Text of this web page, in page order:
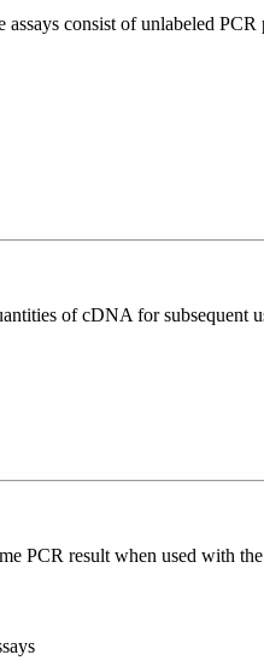
consist of unlabeled
of cDNA for subsequent
PCR result when used with